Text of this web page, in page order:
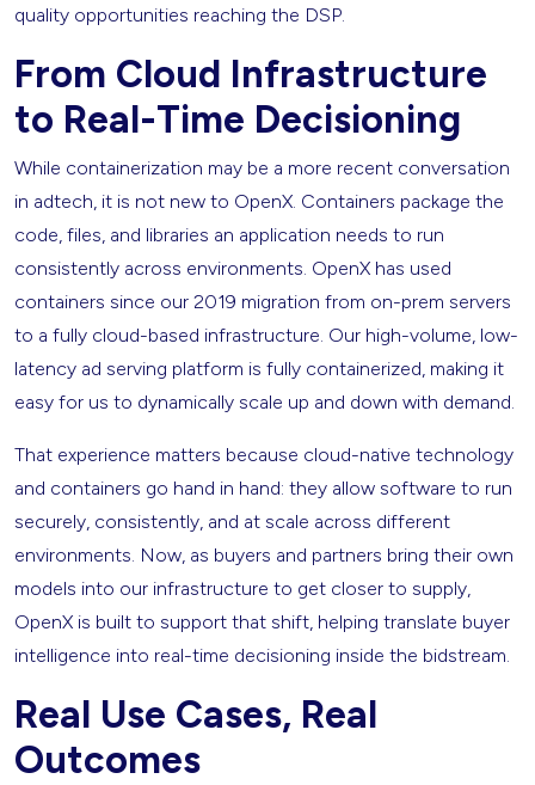
quality opportunities reaching the DSP.
From Cloud Infrastructure
to Real-Time Decisioning
While containerization may be a more recent conversation
in adtech, it is not new to OpenX. Containers package the
code, files, and libraries an application needs to run
consistently across environments. OpenX has used
containers since our 2019 migration from on-prem servers
to a fully cloud-based infrastructure. Our high-volume, low-
latency ad serving platform is fully containerized, making it
easy for us to dynamically scale up and down with demand.
That experience matters because cloud-native technology
and containers go hand in hand: they allow software to run
securely, consistently, and at scale across different
environments. Now, as buyers and partners bring their own
models into our infrastructure to get closer to supply,
OpenX is built to support that shift, helping translate buyer
intelligence into real-time decisioning inside the bidstream.
Real Use Cases, Real
Outcomes